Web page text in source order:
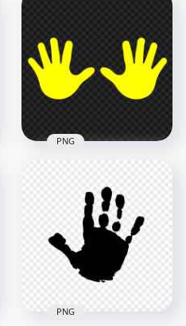
Silhouette PNG
2000x2000
68.3kB
HD Yellow Baby Two
Hand Print Vector
Silhouette PNG
5000x5000
PNG
PNG